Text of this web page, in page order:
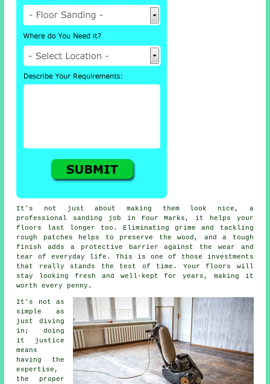
It's not just about making them look nice, a
professional sanding job in Four Marks, it helps your
floors last longer too. Eliminating grime and tackling
rough patches helps to preserve the wood, and a tough
finish adds a protective barrier against the wear and
tear of everyday life. This is one of those investments
that really stands the test of time. Your floors will
stay looking fresh and well-kept for years, making it
worth every penny.
It's not as
simple as
just diving
in; doing
it justice
means
having the
expertise,
the proper